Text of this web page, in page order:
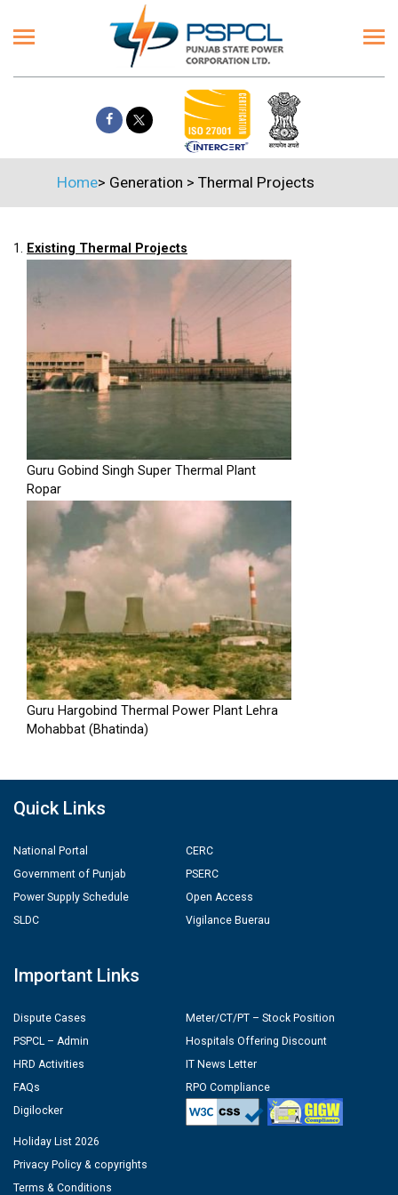
Home> Generation > Thermal Projects
1. Existing Thermal Projects
Guru Gobind Singh Super Thermal Plant
Ropar
Guru Hargobind Thermal Power Plant Lehra
Mohabbat (Bhatinda)
Quick Links
National Portal
Government of Punjab
Power Supply Schedule
SLDC
CERC
PSERC
Open Access
Vigilance Buerau
Important Links
Dispute Cases
PSPCL – Admin
HRD Activities
FAQs
Digilocker
Meter/CT/PT – Stock Position
Hospitals Offering Discount
IT News Letter
RPO Compliance
Holiday List 2026
Privacy Policy & copyrights
Terms & Conditions